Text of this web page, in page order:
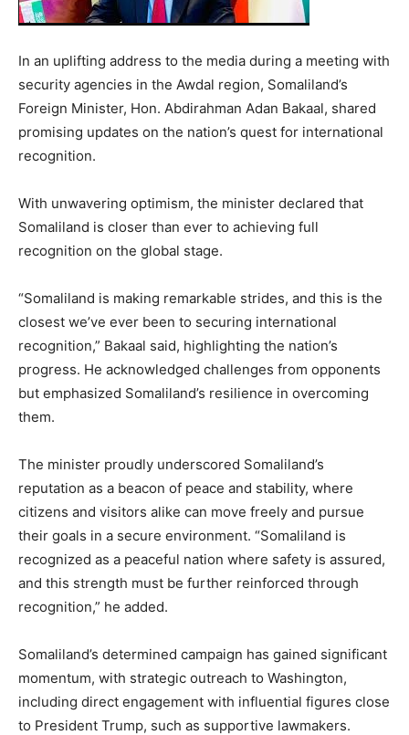
In an uplifting address to the media during a meeting with
security agencies in the Awdal region, Somaliland’s
Foreign Minister, Hon. Abdirahman Adan Bakaal, shared
promising updates on the nation’s quest for international
recognition.
With unwavering optimism, the minister declared that
Somaliland is closer than ever to achieving full
recognition on the global stage.
“Somaliland is making remarkable strides, and this is the
closest we’ve ever been to securing international
recognition,” Bakaal said, highlighting the nation’s
progress. He acknowledged challenges from opponents
but emphasized Somaliland’s resilience in overcoming
them.
The minister proudly underscored Somaliland’s
reputation as a beacon of peace and stability, where
citizens and visitors alike can move freely and pursue
their goals in a secure environment. “Somaliland is
recognized as a peaceful nation where safety is assured,
and this strength must be further reinforced through
recognition,” he added.
Somaliland’s determined campaign has gained significant
momentum, with strategic outreach to Washington,
including direct engagement with influential figures close
to President Trump, such as supportive lawmakers.